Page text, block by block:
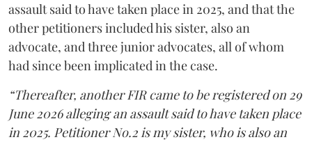
assault said to have taken place in 2025, and that the
other petitioners included his sister, also an
advocate, and three junior advocates, all of whom
had since been implicated in the case.
“Thereafter, another FIR came to be registered on 29
June 2026 alleging an assault said to have taken place
in 2025. Petitioner No.2 is my sister, who is also an